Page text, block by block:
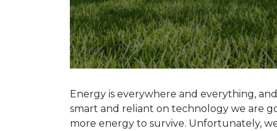
Energy is everywhere and everything,
smart and reliant on technology we are
more energy to survive. Unfortunately,